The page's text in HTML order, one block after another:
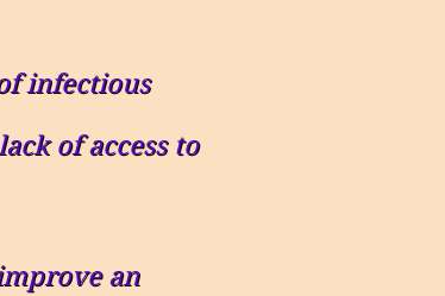
infectious
of access to
an